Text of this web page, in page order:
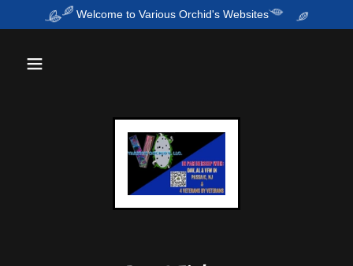
Welcome to Various Orchid's Websites